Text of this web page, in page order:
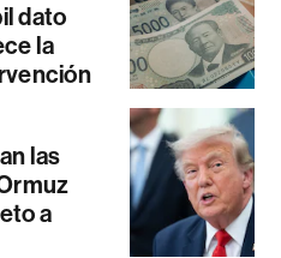
dato
la
las
a